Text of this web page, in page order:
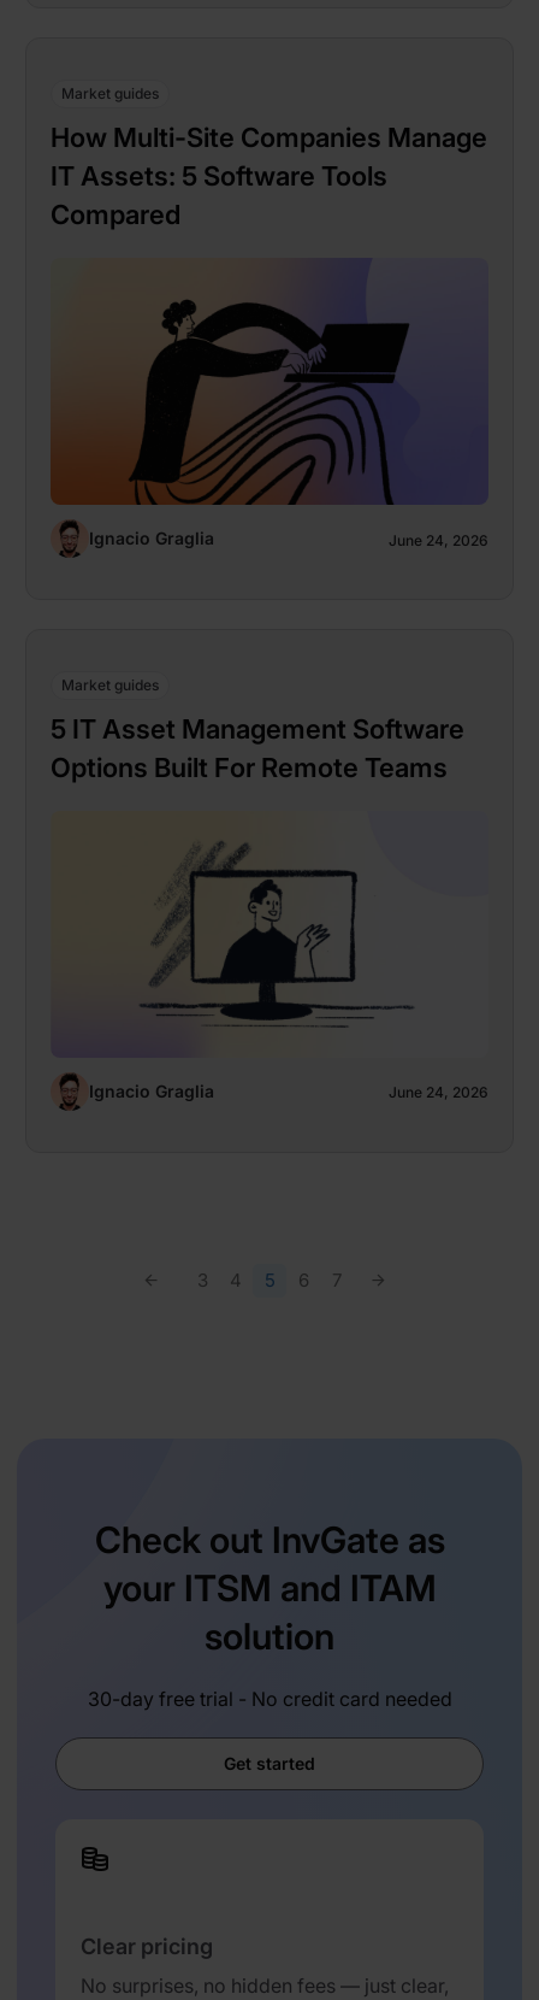
Market guides
How Multi-Site Companies Manage
IT Assets: 5 Software Tools
Compared
Ignacio Graglia June 24, 2026
Market guides
5 IT Asset Management Software
Options Built For Remote Teams
Ignacio Graglia June 24, 2026
3 4 5 6 7
Check out InvGate as
your ITSM and ITAM
solution
30-day free trial - No credit card needed
Get started
Clear pricing
No surprises, no hidden fees — just clear,